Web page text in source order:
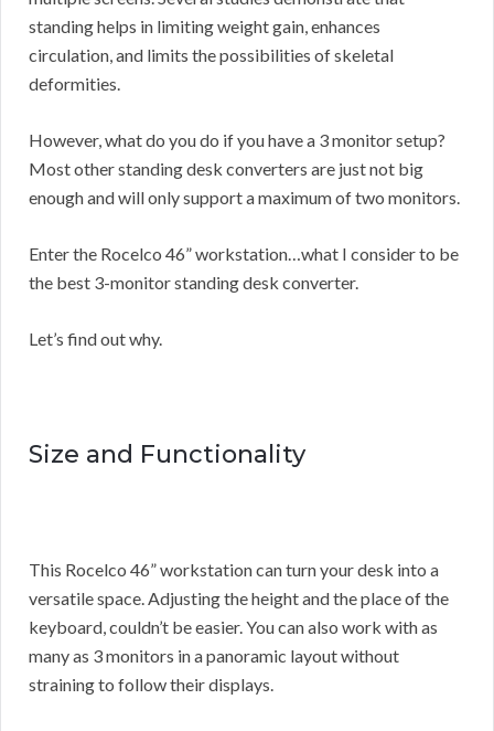
standing helps in limiting weight gain, enhances
circulation, and limits the possibilities of skeletal
deformities.
However, what do you do if you have a 3 monitor setup?
Most other standing desk converters are just not big
enough and will only support a maximum of two monitors.
Enter the Rocelco 46” workstation…what I consider to be
the best 3-monitor standing desk converter.
Let’s find out why.
Size and Functionality
This Rocelco 46” workstation can turn your desk into a
versatile space. Adjusting the height and the place of the
keyboard, couldn’t be easier. You can also work with as
many as 3 monitors in a panoramic layout without
straining to follow their displays.